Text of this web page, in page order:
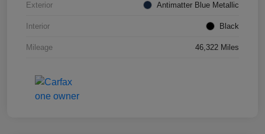
Exterior Antimatter Blue Metallic
Interior Black
Mileage 46,322 Miles